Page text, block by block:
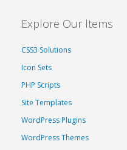
Explore Our Items
CSS3 Solutions
Icon Sets
PHP Scripts
Site Templates
WordPress Plugins
WordPress Themes